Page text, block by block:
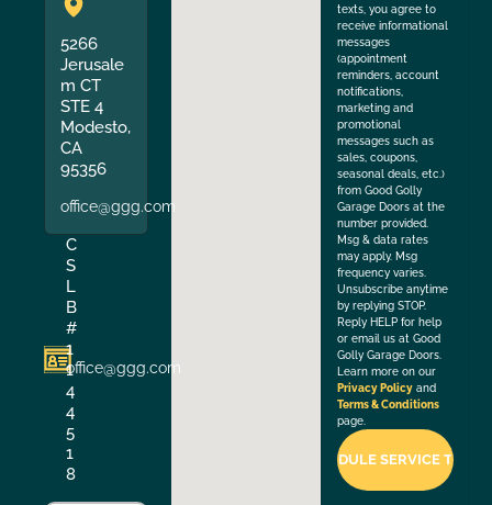
5266
Jerusale
m CT
STE 4
Modesto,
CA
95356
office@ggg.com
C
S
L
B
#
1
1
4
4
5
1
8
office@ggg.com
texts, you agree to
receive informational
messages
(appointment
reminders, account
notifications,
marketing and
promotional
messages such as
sales, coupons,
seasonal deals, etc.)
from Good Golly
Garage Doors at the
number provided.
Msg & data rates
may apply. Msg
frequency varies.
Unsubscribe anytime
by replying STOP.
Reply HELP for help
or email us at Good
Golly Garage Doors.
Learn more on our
Privacy Policy and
Terms & Conditions
page.